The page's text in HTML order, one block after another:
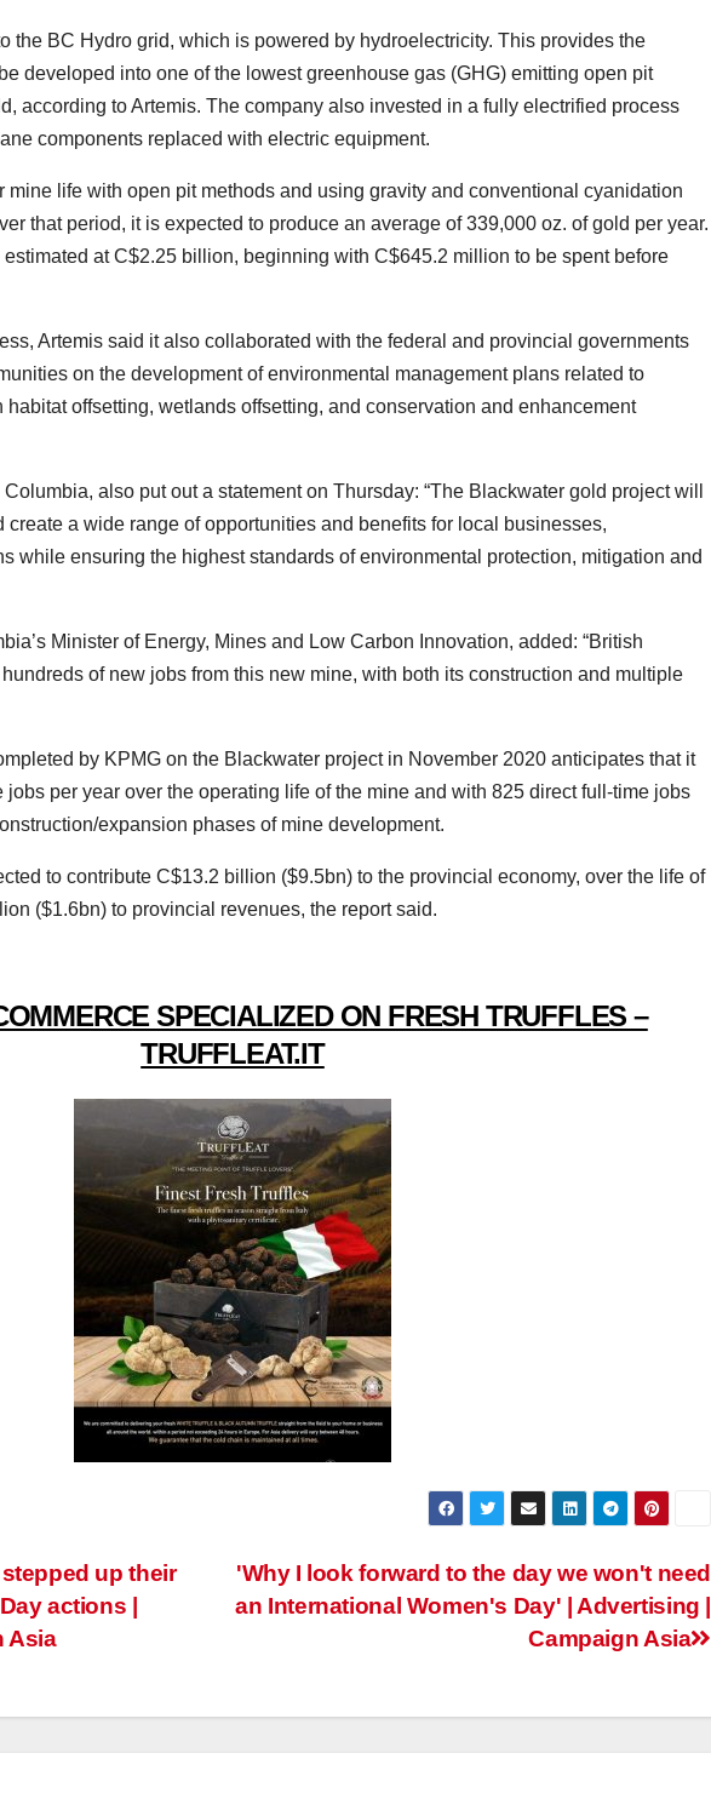
the BC Hydro grid, which is powered by hydroelectricity. This provides the
developed into one of the lowest greenhouse gas (GHG) emitting open pit
according to Artemis. The company also invested in a fully electrified process
components replaced with electric equipment.
mine life with open pit methods and using gravity and conventional cyanidation
that period, it is expected to produce an average of 339,000 oz. of gold per year.
estimated at C$2.25 billion, beginning with C$645.2 million to be spent before
Artemis said it also collaborated with the federal and provincial governments
on the development of environmental management plans related to
offsetting, wetlands offsetting, and conservation and enhancement
also put out a statement on Thursday: “The Blackwater gold project will
create a wide range of opportunities and benefits for local businesses,
while ensuring the highest standards of environmental protection, mitigation and
Minister of Energy, Mines and Low Carbon Innovation, added: “British
of new jobs from this new mine, with both its construction and multiple
by KPMG on the Blackwater project in November 2020 anticipates that it
per year over the operating life of the mine and with 825 direct full-time jobs
expansion phases of mine development.
to contribute C$13.2 billion ($9.5bn) to the provincial economy, over the life of
($1.6bn) to provincial revenues, the report said.
SPECIALIZED ON FRESH TRUFFLES –
TRUFFLEAT.IT
'Why I look forward to the day we won't need
an International Women's Day' | Advertising |
Campaign Asia
up their
actions |
Asia